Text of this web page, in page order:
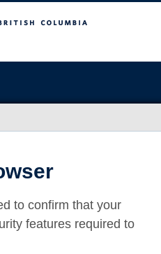
to confirm that your
features required to